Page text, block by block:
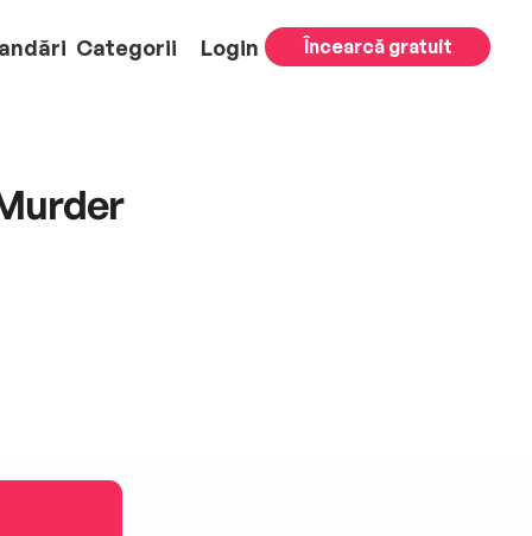
Categorii Login Încearcă gratuit